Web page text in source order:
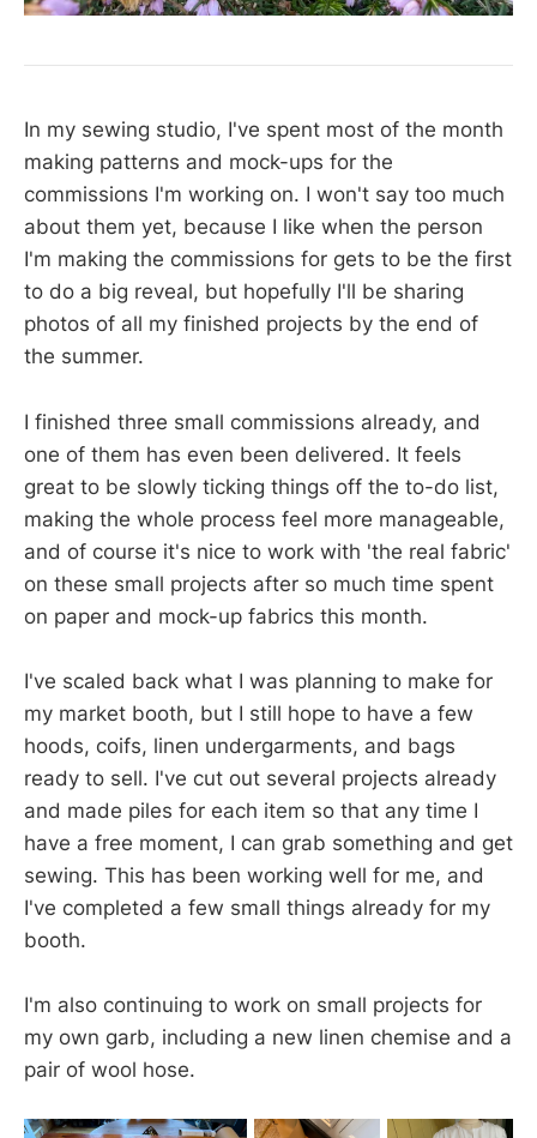
In my sewing studio, I've spent most of the month
making patterns and mock-ups for the
commissions I'm working on. I won't say too much
about them yet, because I like when the person
I'm making the commissions for gets to be the first
to do a big reveal, but hopefully I'll be sharing
photos of all my finished projects by the end of
the summer.
I finished three small commissions already, and
one of them has even been delivered. It feels
great to be slowly ticking things off the to-do list,
making the whole process feel more manageable,
and of course it's nice to work with 'the real fabric'
on these small projects after so much time spent
on paper and mock-up fabrics this month.
I've scaled back what I was planning to make for
my market booth, but I still hope to have a few
hoods, coifs, linen undergarments, and bags
ready to sell. I've cut out several projects already
and made piles for each item so that any time I
have a free moment, I can grab something and get
sewing. This has been working well for me, and
I've completed a few small things already for my
booth.
I'm also continuing to work on small projects for
my own garb, including a new linen chemise and a
pair of wool hose.